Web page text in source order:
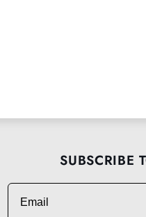
SUBSCRIBE
Email